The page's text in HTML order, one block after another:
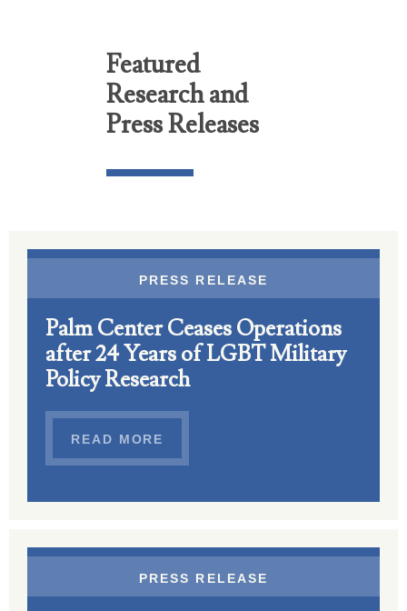
Featured
Research and
Press Releases
PRESS RELEASE
Palm Center Ceases Operations
after 24 Years of LGBT Military
Policy Research
READ MORE
PRESS RELEASE